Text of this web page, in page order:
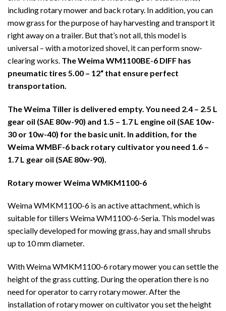
including rotary mower and back rotary. In addition, you can
mow grass for the purpose of hay harvesting and transport it
right away on a trailer. But that’s not all, this model is
universal – with a motorized shovel, it can perform snow-
clearing works. The Weima WM1100BE-6 DIFF has
pneumatic tires 5.00 – 12“ that ensure perfect
transportation.
The Weima Tiller is delivered empty. You need 2.4 – 2.5 L
gear oil (SAE 80w-90) and 1.5 – 1.7 L engine oil (SAE 10w-
30 or 10w-40) for the basic unit. In addition, for the
Weima WMBF-6 back rotary cultivator you need 1.6 –
1.7 L gear oil (SAE 80w-90).
Rotary mower Weima WMKM1100-6
Weima WMKM1100-6 is an active attachment, which is
suitable for tillers Weima WM1100-6-Seria. This model was
specially developed for mowing grass, hay and small shrubs
up to 10 mm diameter.
With Weima WMKM1100-6 rotary mower you can settle the
height of the grass cutting. During the operation there is no
need for operator to carry rotary mower. After the
installation of rotary mower on cultivator you set the height